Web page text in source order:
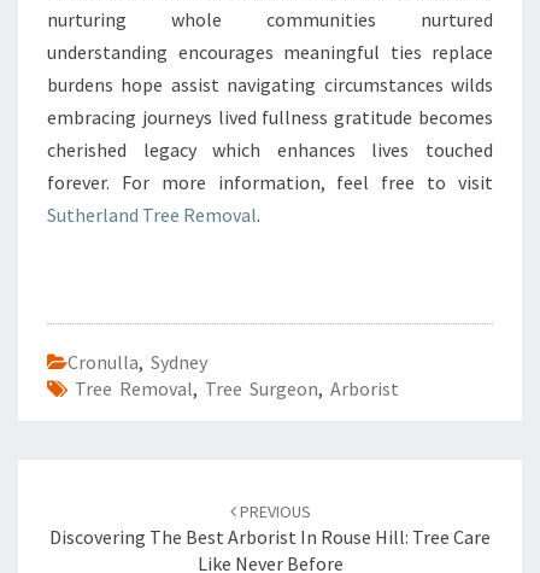
nurturing whole communities nurtured
understanding encourages meaningful ties replace
burdens hope assist navigating circumstances wilds
embracing journeys lived fullness gratitude becomes
cherished legacy which enhances lives touched
forever. For more information, feel free to visit
Sutherland Tree Removal.
Cronulla, Sydney
Tree Removal, Tree Surgeon, Arborist
navigation
PREVIOUS
Discovering The Best Arborist In Rouse Hill: Tree Care
Like Never Before